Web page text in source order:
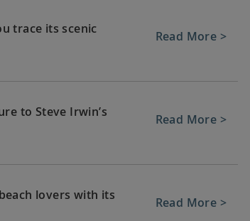
trace its scenic
Read More >
to Steve Irwin’s
Read More >
lovers with its
Read More >